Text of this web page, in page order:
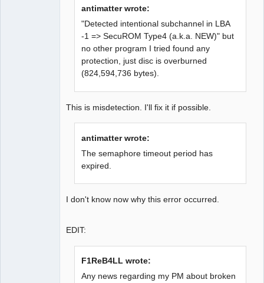
BytePos[17731728-17734079, 0x10e9090-
LBA[007153, 0x01bf1]:
BytePos[16823856-16826207, 0x100b630-
0x100bf5f] Reread data matched.
Rewrote from [16822848, 0x100b240] to
[16825199, 0x100bb6f]
LBA[007154, 0x01bf2]:
Rewrote from [16825200, 0x100bb70] to
[16827551, 0x100c49f]
LBA[007155, 0x01bf3]:
Rewrote from [16827552, 0x100c4a0] to
LBA[007301, 0x01c85]: C2 error doesn't
BytePos[17174304-17176655, 0x1060f20-
0x106184f] C2 error exists. Error byte
antimatter wrote:
"Detected intentional subchannel in LBA
-1 => SecuROM Type4 (a.k.a. NEW)" but
no other program I tried found any
protection, just disc is overburned
(824,594,736 bytes).
This is misdetection. I'll fix it if possible.
antimatter wrote:
The semaphore timeout period has
expired.
I don't know now why this error occurred.
EDIT:
F1ReB4LL wrote:
Any news regarding my PM about broken